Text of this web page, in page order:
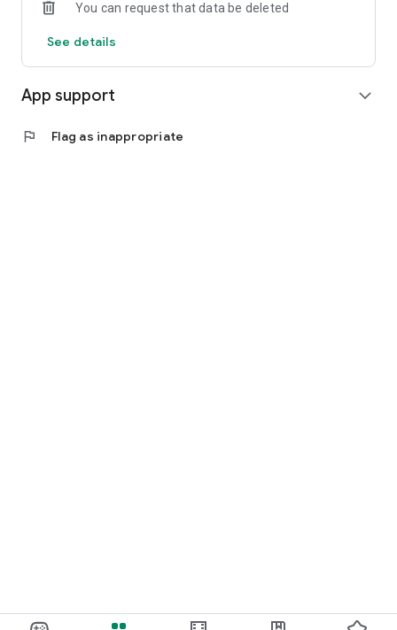
You can request that data be deleted
See details
App support expand_more
flag Flag as inappropriate